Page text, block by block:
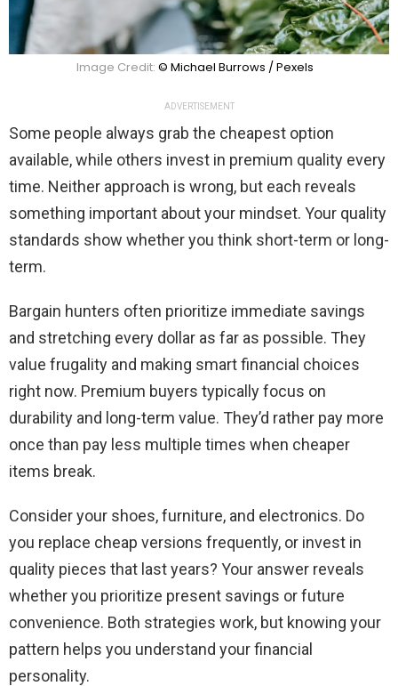
Image Credit: © Michael Burrows / Pexels
ADVERTISEMENT
Some people always grab the cheapest option
available, while others invest in premium quality every
time. Neither approach is wrong, but each reveals
something important about your mindset. Your quality
standards show whether you think short-term or long-
term.
Bargain hunters often prioritize immediate savings
and stretching every dollar as far as possible. They
value frugality and making smart financial choices
right now. Premium buyers typically focus on
durability and long-term value. They’d rather pay more
once than pay less multiple times when cheaper
items break.
Consider your shoes, furniture, and electronics. Do
you replace cheap versions frequently, or invest in
quality pieces that last years? Your answer reveals
whether you prioritize present savings or future
convenience. Both strategies work, but knowing your
pattern helps you understand your financial
personality.